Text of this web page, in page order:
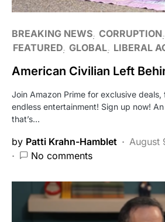
BREAKING NEWS CORRUPTION
FEATURED GLOBAL LIBERAL
American Civilian Left
Join Amazon Prime for exclusive
endless entertainment! Sign up now!
that’s…
by Patti Krahn-Hamblet
August
No comments